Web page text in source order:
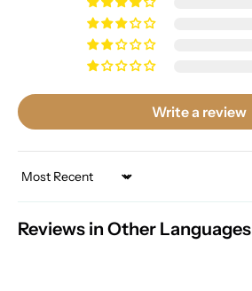
Write a review
Sort by
Reviews in Other Languages